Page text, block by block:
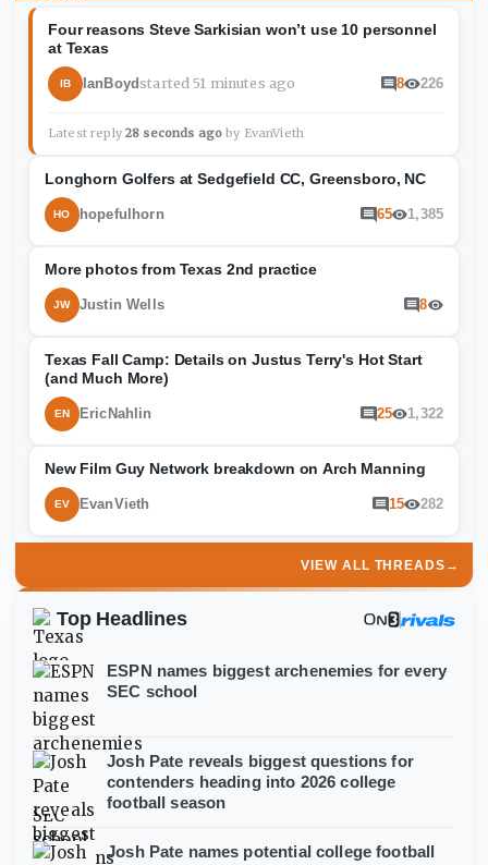
Four reasons Steve Sarkisian won’t use 10 personnel
at Texas
IB IanBoydstarted51 minutes ago 8 226
Latest reply 28 seconds ago by EvanVieth
Longhorn Golfers at Sedgefield CC, Greensboro, NC
HO hopefulhorn 65 1,385
More photos from Texas 2nd practice
JW Justin Wells 8
Texas Fall Camp: Details on Justus Terry's Hot Start
(and Much More)
EN EricNahlin 25 1,322
New Film Guy Network breakdown on Arch Manning
EV EvanVieth 15 282
VIEW ALL THREADS →
Top Headlines
ESPN names biggest archenemies for every
SEC school
Josh Pate reveals biggest questions for
contenders heading into 2026 college
football season
Josh Pate names potential college football